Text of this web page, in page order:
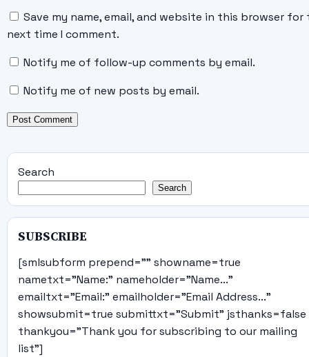
Save my name, email, and website in this browser for
next time I comment.
Notify me of follow-up comments by email.
Notify me of new posts by email.
Search
Search
SUBSCRIBE
[smlsubform prepend="" showname=true
nametxt="Name:" nameholder="Name..."
emailtxt="Email:" emailholder="Email Address..."
showsubmit=true submittxt="Submit" jsthanks=false
thankyou="Thank you for subscribing to our mailing
list"]